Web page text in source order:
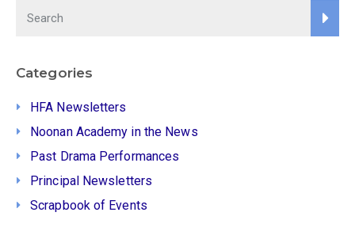
Categories
HFA Newsletters
Noonan Academy in the News
Past Drama Performances
Principal Newsletters
Scrapbook of Events